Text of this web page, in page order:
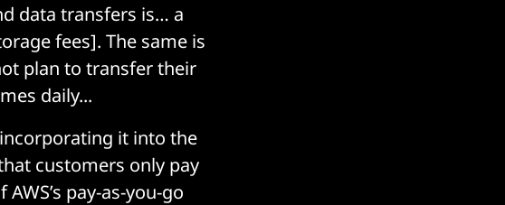
data transfers is… a
fees]. The same is
plan to transfer their
daily...
it into the
customers only pay
pay-as-you-go